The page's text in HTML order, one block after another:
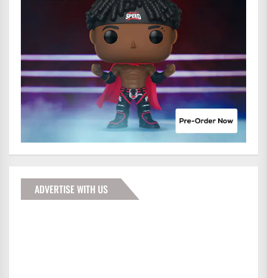
ADVERTISE WITH US